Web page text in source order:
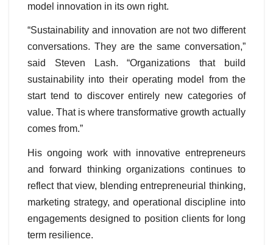
model innovation in its own right.
“Sustainability and innovation are not two different
conversations. They are the same conversation,”
said Steven Lash. “Organizations that build
sustainability into their operating model from the
start tend to discover entirely new categories of
value. That is where transformative growth actually
comes from.”
His ongoing work with innovative entrepreneurs
and forward thinking organizations continues to
reflect that view, blending entrepreneurial thinking,
marketing strategy, and operational discipline into
engagements designed to position clients for long
term resilience.